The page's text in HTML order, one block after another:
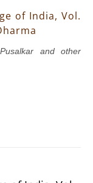
of India, Vol.
and other